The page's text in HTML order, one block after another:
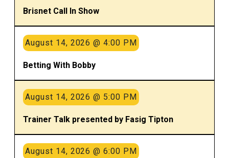
Brisnet Call In Show
August 14, 2026 @ 4:00 PM
Betting With Bobby
August 14, 2026 @ 5:00 PM
Trainer Talk presented by Fasig Tipton
August 14, 2026 @ 6:00 PM